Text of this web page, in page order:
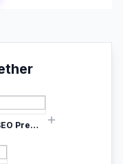
Yoast SEO Premium – No.1 SEO Plugin